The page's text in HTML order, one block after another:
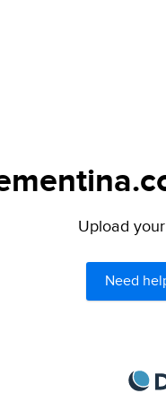
Upload
Need